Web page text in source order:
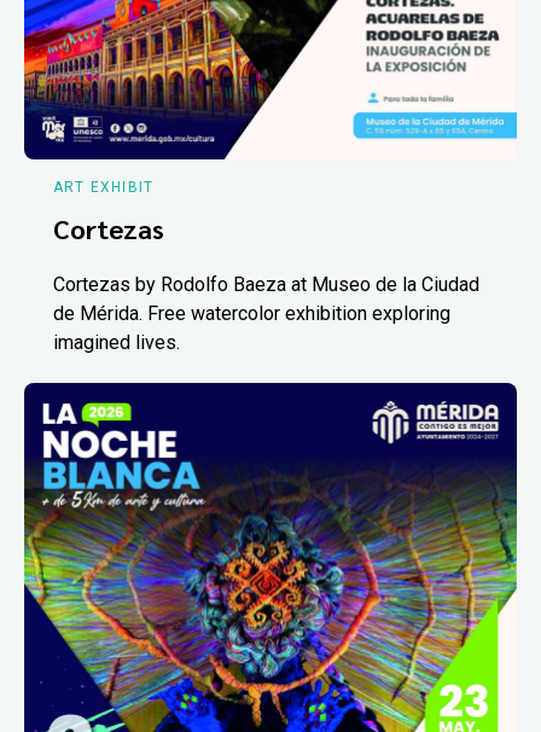
ART EXHIBIT
Cortezas
Cortezas by Rodolfo Baeza at Museo de la Ciudad
de Mérida. Free watercolor exhibition exploring
imagined lives.